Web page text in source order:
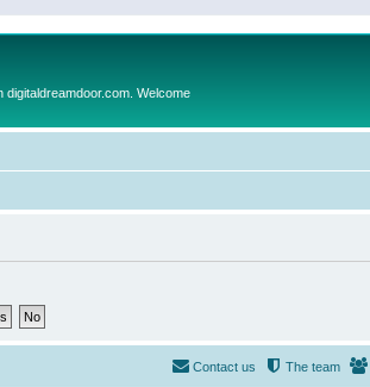
Welcome
The team
Contact us